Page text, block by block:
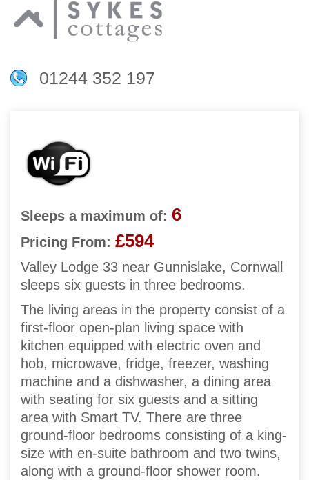
01244 352 197
Sleeps a maximum of: 6
Pricing From: £594
Valley Lodge 33 near Gunnislake, Cornwall
sleeps six guests in three bedrooms.
The living areas in the property consist of a
first-floor open-plan living space with
kitchen equipped with electric oven and
hob, microwave, fridge, freezer, washing
machine and a dishwasher, a dining area
with seating for six guests and a sitting
area with Smart TV. There are three
ground-floor bedrooms consisting of a king-
size with en-suite bathroom and two twins,
along with a ground-floor shower room.